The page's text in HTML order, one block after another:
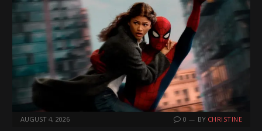
AUGUST 4, 2026 0 BY CHRISTINE